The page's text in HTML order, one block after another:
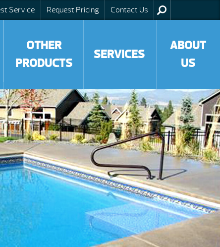
Service Request Pricing Contact Us
OTHER
PRODUCTS
SERVICES
ABOUT
US